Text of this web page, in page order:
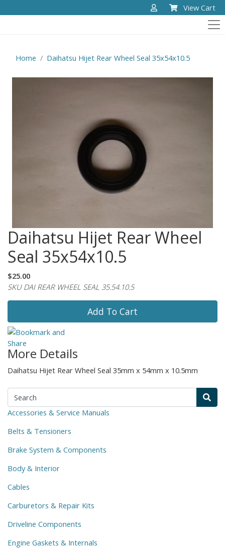
View Cart
Home Daihatsu Hijet Rear Wheel Seal 35x54x10.5
Daihatsu Hijet Rear Wheel
Seal 35x54x10.5
$25.00
SKU DAI REAR WHEEL SEAL 35.54.10.5
Add To Cart
More Details
Daihatsu Hijet Rear Wheel Seal 35mm x 54mm x 10.5mm
Accessories & Service Manuals
Belts & Tensioners
Brake System & Components
Body & Interior
Cables
Carburetors & Repair Kits
Driveline Components
Engine Gaskets & Internals